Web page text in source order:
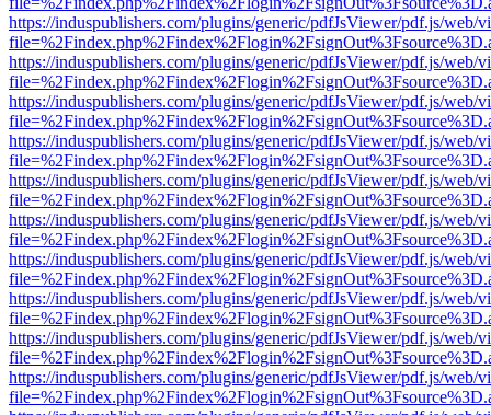
https://induspublishers.com/plugins/generic/pdfJsViewer/pdf.js/web/
https://induspublishers.com/plugins/generic/pdfJsViewer/pdf.js/web/
https://induspublishers.com/plugins/generic/pdfJsViewer/pdf.js/web/
https://induspublishers.com/plugins/generic/pdfJsViewer/pdf.js/web/
https://induspublishers.com/plugins/generic/pdfJsViewer/pdf.js/web/
https://induspublishers.com/plugins/generic/pdfJsViewer/pdf.js/web/
https://induspublishers.com/plugins/generic/pdfJsViewer/pdf.js/web/
https://induspublishers.com/plugins/generic/pdfJsViewer/pdf.js/web/
https://induspublishers.com/plugins/generic/pdfJsViewer/pdf.js/web/
https://induspublishers.com/plugins/generic/pdfJsViewer/pdf.js/web/